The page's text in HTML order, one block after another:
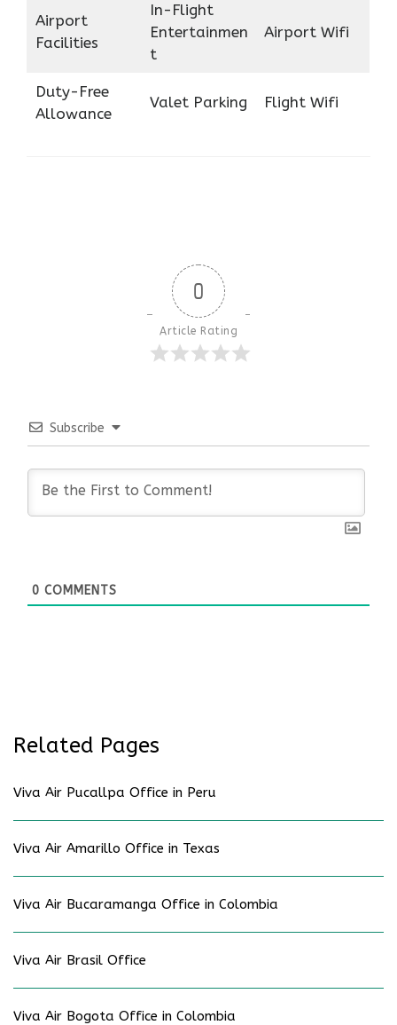
Airport
Facilities
In-Flight
Entertainmen
t
Airport Wifi
Duty-Free
Allowance
Valet Parking Flight Wifi
0
Article Rating
Subscribe
0 COMMENTS
Related Pages
Viva Air Pucallpa Office in Peru
Viva Air Amarillo Office in Texas
Viva Air Bucaramanga Office in Colombia
Viva Air Brasil Office
Viva Air Bogota Office in Colombia